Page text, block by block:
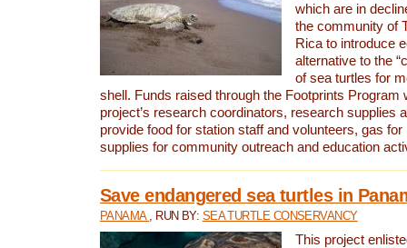
which are in
the community of
Rica to introduce
alternative to the
of sea turtles for
shell. Funds raised through the Footprints Program
project’s research coordinators, research supplies
provide food for station staff and volunteers, gas
supplies for community outreach and education
Save endangered sea turtles in
PANAMA , RUN BY: SEA TURTLE CONSERVANCY
This project